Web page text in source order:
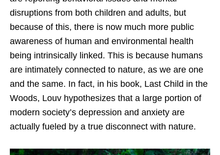
disruptions from both children and adults, but
because of this, there is now much more public
awareness of human and environmental health
being intrinsically linked. This is because humans
are intimately connected to nature, as we are one
and the same. In fact, in his book, Last Child in the
Woods, Louv hypothesizes that a large portion of
modern society’s depression and anxiety are
actually fueled by a true disconnect with nature.